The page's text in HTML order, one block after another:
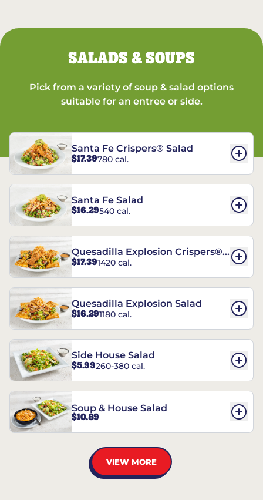
SALADS & SOUPS
Pick from a variety of soup & salad options
suitable for an entree or side.
Santa Fe Crispers® Salad
$17.39780 cal.
Santa Fe Salad
$16.29540 cal.
Quesadilla Explosion Crispers®
Salad
$17.391420 cal.
Quesadilla Explosion Salad
$16.291180 cal.
Side House Salad
$5.99260-380 cal.
Soup & House Salad
$10.89
VIEW MORE